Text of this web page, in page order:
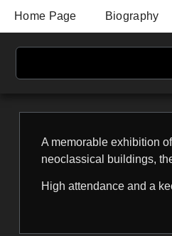
Home Page Biography
A memorable exhibition
neoclassical buildings,
High attendance and a